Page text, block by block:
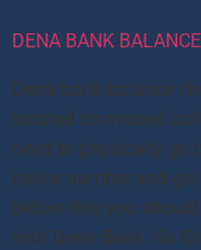
DENA BANK
Dena bank balance
initated its missed
need to physically go
below number and
before this you
with Dena Bank. So